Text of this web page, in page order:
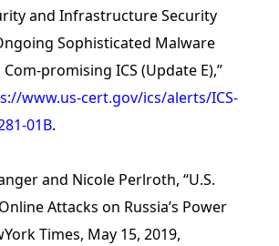
and Infrastructure Security
Sophisticated Malware
promising ICS (Update E),”
www.us-cert.gov/ics/alerts/ICS-
01B.
and Nicole Perlroth, “U.S.
Attacks on Russia’s Power
Times, May 15, 2019,